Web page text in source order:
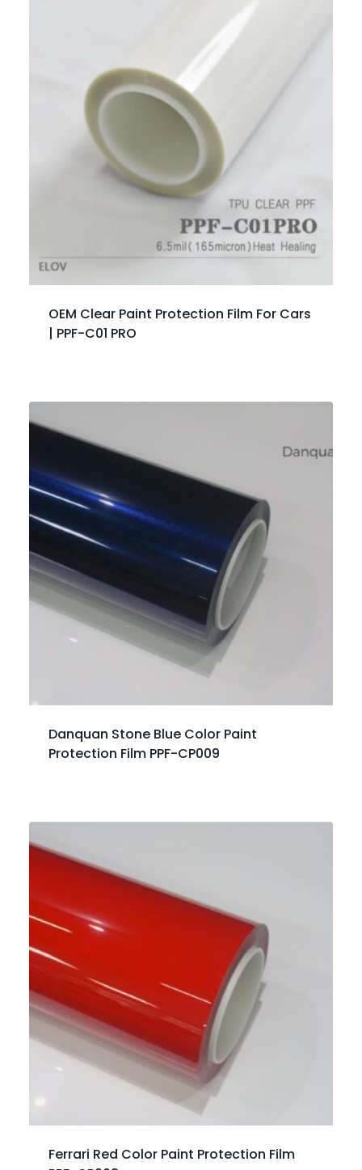
OEM Clear Paint Protection Film For Cars
| PPF-C01 PRO
Danquan Stone Blue Color Paint
Protection Film PPF-CP009
Ferrari Red Color Paint Protection Film